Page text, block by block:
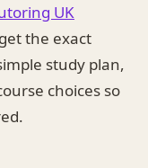
UK
the exact
study plan,
choices so